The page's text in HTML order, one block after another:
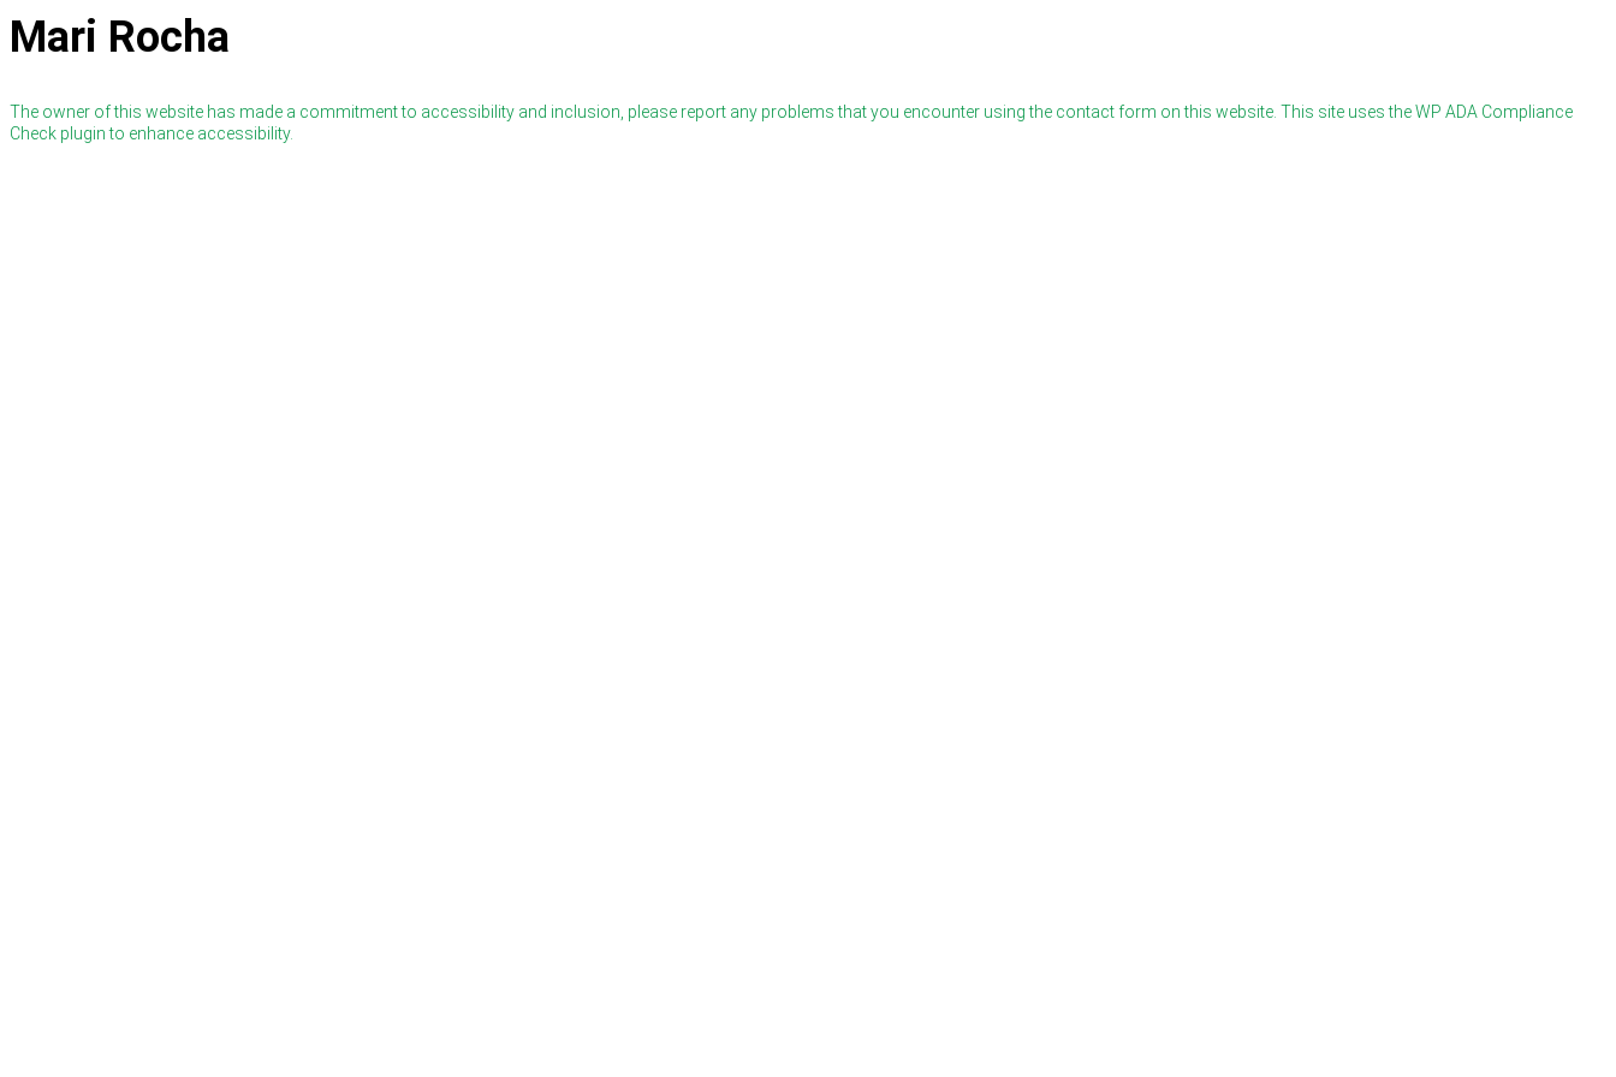
Mari Rocha
The owner of this website has made a commitment to accessibility and inclusion, please report any problems that you encounter using the contact form on this website. This site uses the WP ADA Compliance
Check plugin to enhance accessibility.